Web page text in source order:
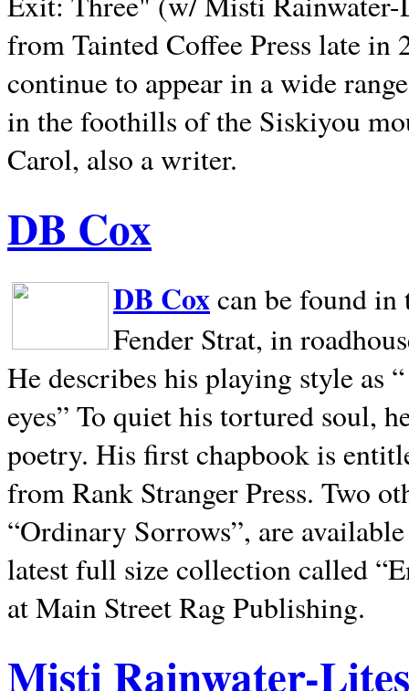
from Tainted Coffee Press late in
continue to appear in a wide
in the foothills of the Siskiyou
Carol, also a writer.
DB Cox
DB Coxcan be found in
Fender Strat, in
He describes his playing style as
eyes” To quiet his tortured soul,
poetry. His first chapbook is
from Rank Stranger Press. Two
“Ordinary Sorrows”, are
latest full size collection called
at Main Street Rag Publishing.
Misti Rainwater-Lites